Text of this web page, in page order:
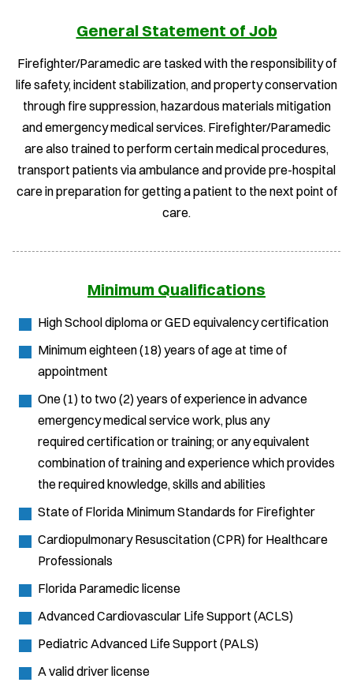
General Statement of Job
Firefighter/Paramedic are tasked with the responsibility of
life safety, incident stabilization, and property conservation
through fire suppression, hazardous materials mitigation
and emergency medical services. Firefighter/Paramedic
are also trained to perform certain medical procedures,
transport patients via ambulance and provide pre-hospital
care in preparation for getting a patient to the next point of
care.
Minimum Qualifications
High School diploma or GED equivalency certification
Minimum eighteen (18) years of age at time of
appointment
One (1) to two (2) years of experience in advance
emergency medical service work, plus any
required certification or training; or any equivalent
combination of training and experience which provides
the required knowledge, skills and abilities
State of Florida Minimum Standards for Firefighter
Cardiopulmonary Resuscitation (CPR) for Healthcare
Professionals
Florida Paramedic license
Advanced Cardiovascular Life Support (ACLS)
Pediatric Advanced Life Support (PALS)
A valid driver license